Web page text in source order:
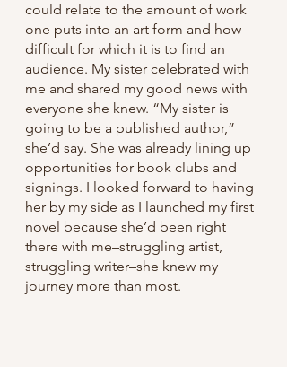
could relate to the amount of work
one puts into an art form and how
difficult for which it is to find an
audience. My sister celebrated with
me and shared my good news with
everyone she knew. “My sister is
going to be a published author,”
she’d say. She was already lining up
opportunities for book clubs and
signings. I looked forward to having
her by my side as I launched my first
novel because she’d been right
there with me–struggling artist,
struggling writer–she knew my
journey more than most.